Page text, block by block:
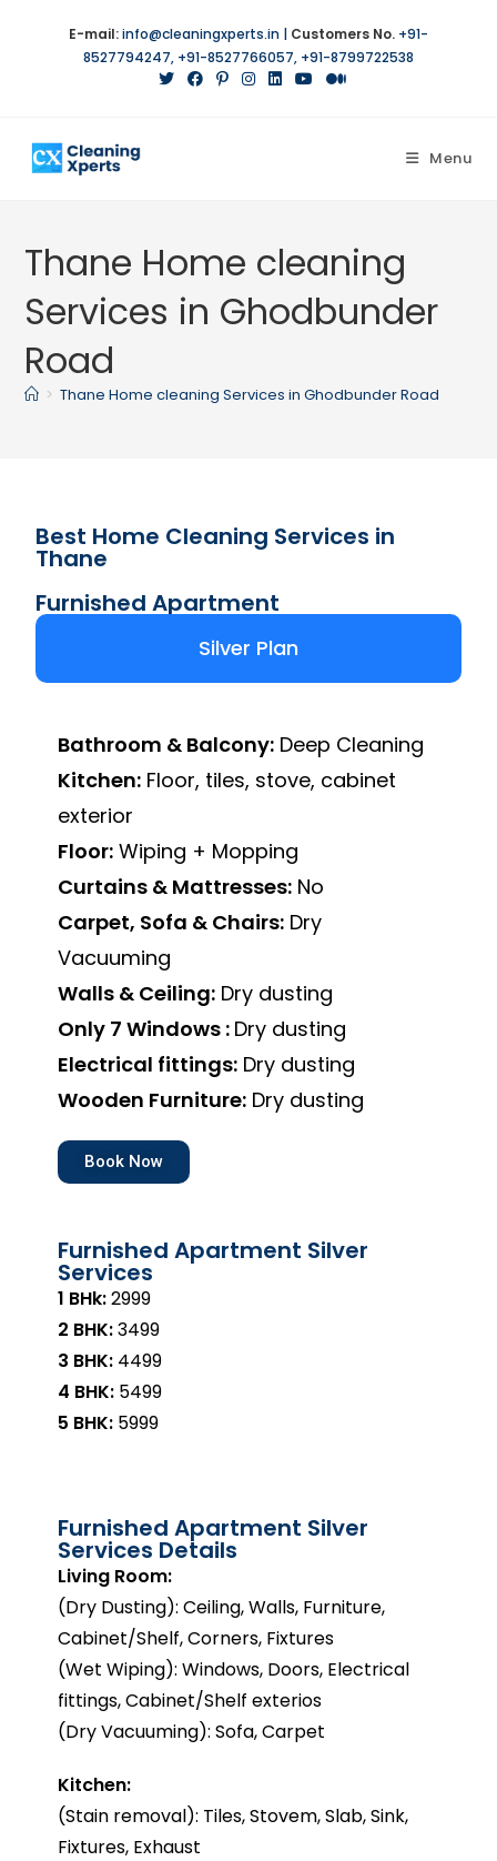
E-mail:info@cleaningxperts.in | Customers No. +91-
8527794247, +91-8527766057, +91-8799722538
Menu
Thane Home cleaning
Services in Ghodbunder
Road
> Thane Home cleaning Services in Ghodbunder Road
Best Home Cleaning Services in
Thane
Furnished Apartment
Silver Plan
Bathroom & Balcony: Deep Cleaning
Kitchen: Floor, tiles, stove, cabinet
exterior
Floor: Wiping + Mopping
Curtains & Mattresses: No
Carpet, Sofa & Chairs: Dry
Vacuuming
Walls & Ceiling: Dry dusting
Only 7 Windows : Dry dusting
Electrical fittings: Dry dusting
Wooden Furniture: Dry dusting
Book Now
Furnished Apartment Silver
Services
1 BHk:₹2999
2 BHK:₹3499
3 BHK: ₹4499
4 BHK: ₹5499
5 BHK: ₹5999
Furnished Apartment Silver
Services Details
Living Room:
(Dry Dusting): Ceiling, Walls, Furniture,
Cabinet/Shelf, Corners, Fixtures
(Wet Wiping): Windows, Doors, Electrical
fittings, Cabinet/Shelf exterios
(Dry Vacuuming): Sofa, Carpet
Kitchen:
(Stain removal): Tiles, Stovem, Slab, Sink,
Fixtures, Exhaust